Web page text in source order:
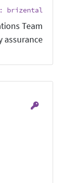
brizental
Team